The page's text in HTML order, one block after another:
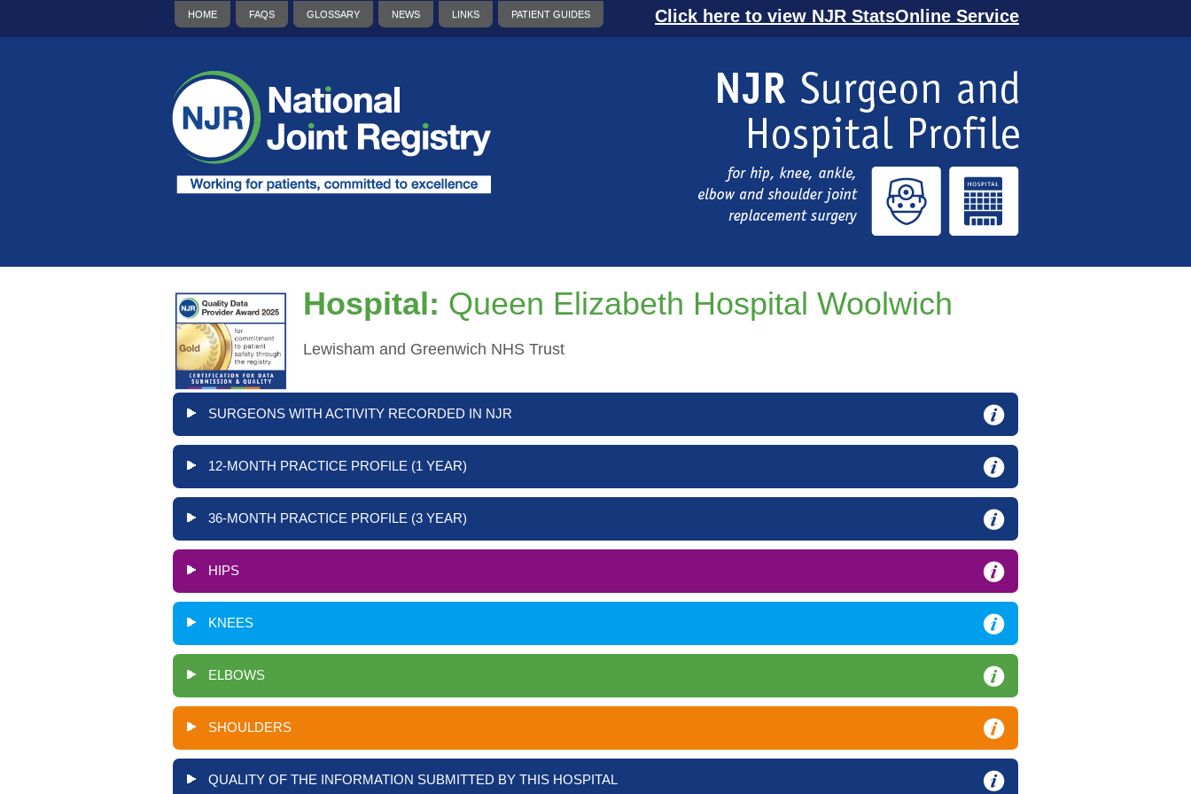
HOME FAQS GLOSSARY NEWS LINKS PATIENT GUIDES Click here to view NJR StatsOnline Service
Hospital: Queen Elizabeth Hospital Woolwich
Lewisham and Greenwich NHS Trust
SURGEONS WITH ACTIVITY RECORDED IN NJR
12-MONTH PRACTICE PROFILE (1 YEAR)
36-MONTH PRACTICE PROFILE (3 YEAR)
HIPS
KNEES
ELBOWS
SHOULDERS
QUALITY OF THE INFORMATION SUBMITTED BY THIS HOSPITAL